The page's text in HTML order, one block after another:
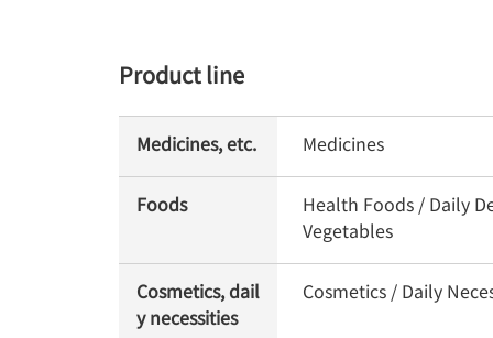
Product line
Medicines, etc. Medicines
Foods
Health Foods / Daily
Vegetables
Cosmetics, dail
y necessities
Cosmetics / Daily